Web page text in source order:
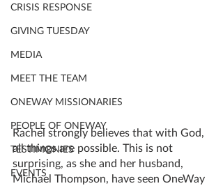
CRISIS RESPONSE
GIVING TUESDAY
MEDIA
MEET THE TEAM
ONEWAY MISSIONARIES
PEOPLE OF ONEWAY
TESTIMONIES
EVENTS
Rachel strongly believes that with God,
all things are possible. This is not
surprising, as she and her husband,
Michael Thompson, have seen OneWay